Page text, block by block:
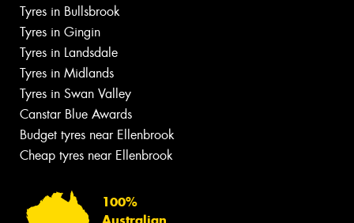
Tyres in Bullsbrook
Tyres in Gingin
Tyres in Landsdale
Tyres in Midlands
Tyres in Swan Valley
Canstar Blue Awards
Budget tyres near Ellenbrook
Cheap tyres near Ellenbrook
100%